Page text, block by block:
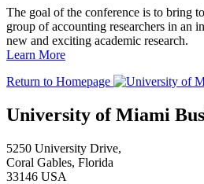
The goal of the conference is to bring
group of accounting researchers in an
new and exciting academic research.
Learn More
Return to Homepage
University of Miami
5250 University Drive,
Coral Gables, Florida
33146 USA